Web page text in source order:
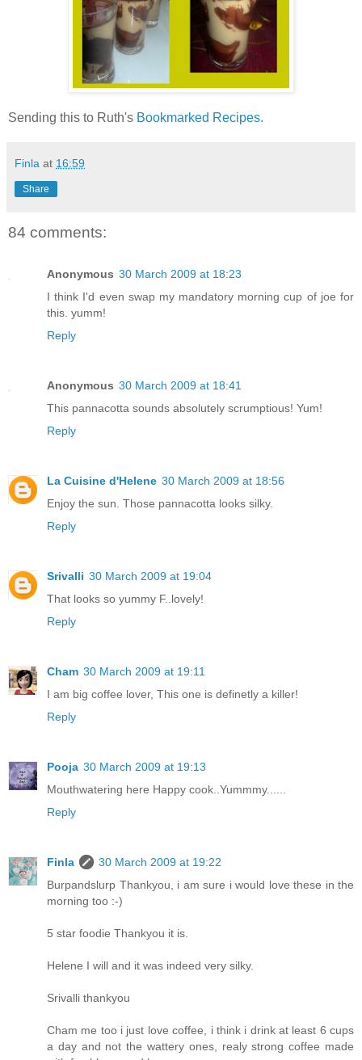
Sending this to Ruth's Bookmarked Recipes.
Finla at 16:59
Share
84 comments:
Anonymous 30 March 2009 at 18:23
I think I'd even swap my mandatory morning cup of joe for
this. yumm!
Reply
Anonymous 30 March 2009 at 18:41
This pannacotta sounds absolutely scrumptious! Yum!
Reply
La Cuisine d'Helene 30 March 2009 at 18:56
Enjoy the sun. Those pannacotta looks silky.
Reply
Srivalli 30 March 2009 at 19:04
That looks so yummy F..lovely!
Reply
Cham 30 March 2009 at 19:11
I am big coffee lover, This one is definetly a killer!
Reply
Pooja 30 March 2009 at 19:13
Mouthwatering here Happy cook..Yummmy......
Reply
Finla
30 March 2009 at 19:22
Burpandslurp Thankyou, i am sure i would love these in the
morning too :-)
5 star foodie Thankyou it is.
Helene I will and it was indeed very silky.
Srivalli thankyou
Cham me too i just love coffee, i think i drink at least 6 cups
a day and not the wattery ones, realy strong coffee made